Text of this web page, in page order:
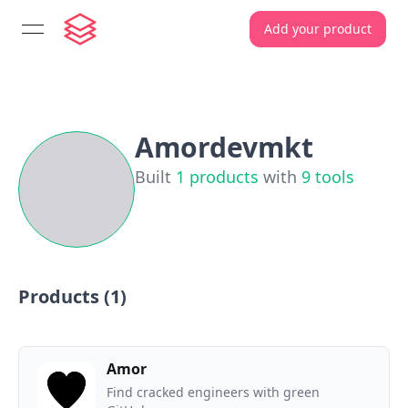
open navigation menu Add your product
Amordevmkt
Built 1 products with 9 tools
Products (1)
Amor
Find cracked engineers with green